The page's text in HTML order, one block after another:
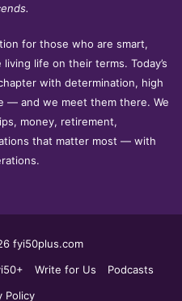
for those who are smart,
life on their terms. Today’s
with determination, high
— and we meet them there. We
money, retirement,
that matter most — with
fyi50plus.com
Write for Us
Podcasts
Policy